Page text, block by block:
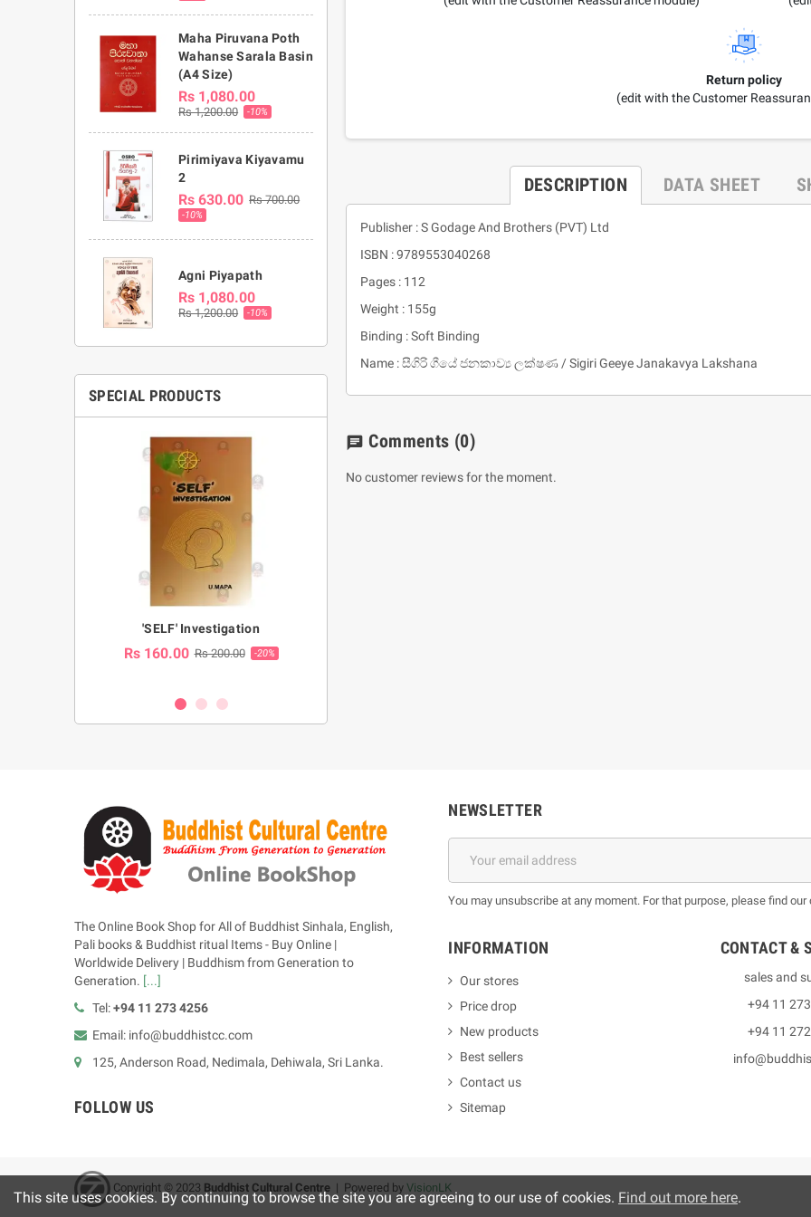
Maha Piruvana Poth
Wahanse Sarala Basin
(A4 Size)
Rs 1,080.00
Rs 1,200.00 -10%
Pirimiyava Kiyavamu
2
Rs 630.00 Rs 700.00
-10%
Agni Piyapath
Rs 1,080.00
Rs 1,200.00 -10%
SPECIAL PRODUCTS
'SELF' Investigation
Rs 160.00 Rs 200.00 -20%
Return policy
(edit with the Customer
DESCRIPTION DATA SHEET
Publisher : S Godage And Brothers (PVT) Ltd
ISBN : 9789553040268
Pages : 112
Weight : 155g
Binding : Soft Binding
Name : සීගිරි ගීයේ ජනකාව්‍ය ලක්ෂණ / Sigiri Geeye Janakavya Lakshana
chat Comments (0)
No customer reviews for the moment.
The Online Book Shop for All of Buddhist Sinhala, English,
Pali books & Buddhist ritual Items - Buy Online |
Worldwide Delivery | Buddhism from Generation to
Generation. [...]
Tel:+94 11 273 4256
Email: info@buddhistcc.com
125, Anderson Road, Nedimala, Dehiwala, Sri Lanka.
FOLLOW US
NEWSLETTER
You may unsubscribe at any moment. For that purpose, please find
INFORMATION
Our stores
Price drop
New products
Best sellers
Contact us
Sitemap
CONTACT &
sales and
+94 11
+94 11
Copyright © 2023 Buddhist Cultural Centre | Powered by VisionLK
This site uses cookies. By continuing to browse the site you are agreeing to our use of cookies. Find out more here.